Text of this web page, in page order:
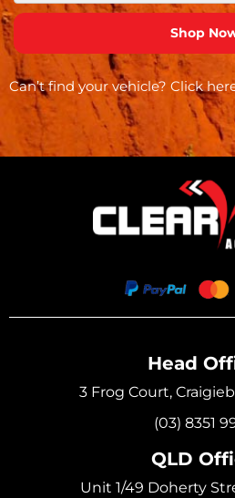
Can’t find your vehicle? Click
Head
3 Frog Court,
(03) 8351
QLD
Unit 1/49 Doherty